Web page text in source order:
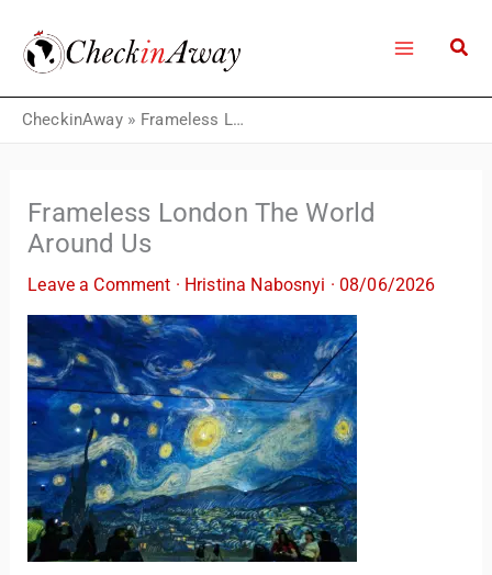
content
CheckinAway» Frameless London The World Around Us
Frameless London The World
Around Us
Leave a Comment · Hristina Nabosnyi ·08/06/2026